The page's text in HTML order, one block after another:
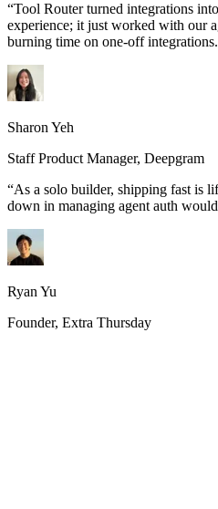
“Tool Router turned integrations
experience; it just worked with our
burning time on one-off integrations.
Sharon Yeh
Staff Product Manager, Deepgram
“As a solo builder, shipping fast is
down in managing agent auth
Ryan Yu
Founder, Extra Thursday